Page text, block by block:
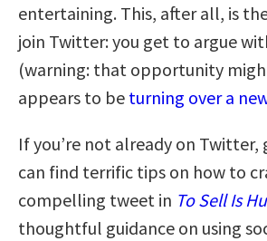
entertaining. This, after all, is
join Twitter: you get to argue
(warning: that opportunity
appears to be turning over a
If you’re not already on Twitter,
can find terrific tips on how to
compelling tweet in To Sell Is
thoughtful guidance on using